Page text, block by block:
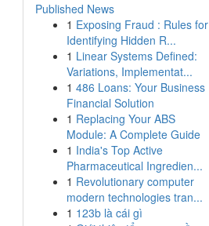
Published News
1 Exposing Fraud : Rules for
Identifying Hidden R...
1 Linear Systems Defined:
Variations, Implementat...
1 486 Loans: Your Business
Financial Solution
1 Replacing Your ABS
Module: A Complete Guide
1 India's Top Active
Pharmaceutical Ingredien...
1 Revolutionary computer
modern technologies tran...
1 123b là cái gì